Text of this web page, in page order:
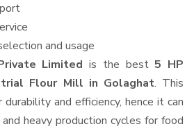
and usage
Limited is the best5 HP
Flour Mill in Golaghat. This
and efficiency, hence it can
heavy production cycles for food